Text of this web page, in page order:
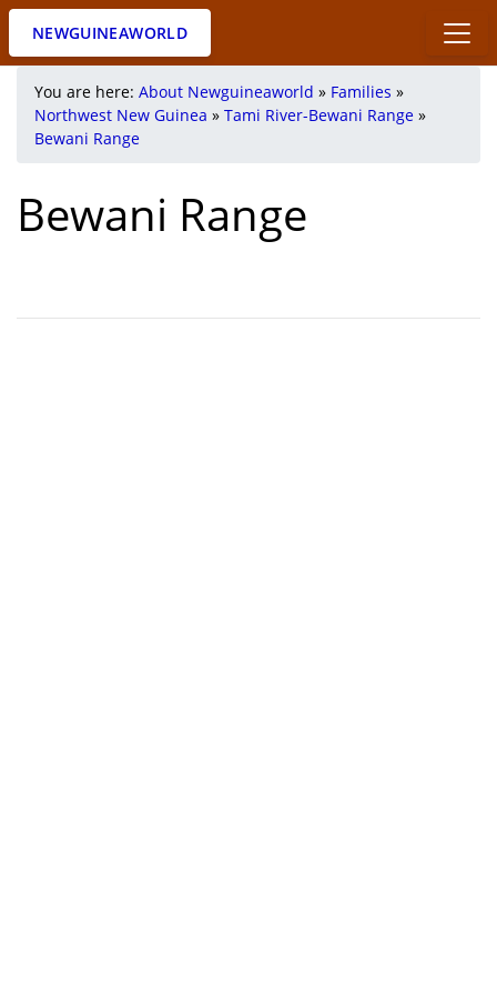
NEWGUINEAWORLD
You are here: About Newguineaworld » Families »
Northwest New Guinea » Tami River-Bewani Range »
Bewani Range
Bewani Range